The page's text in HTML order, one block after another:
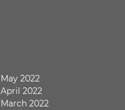
May 2022
April 2022
March 2022